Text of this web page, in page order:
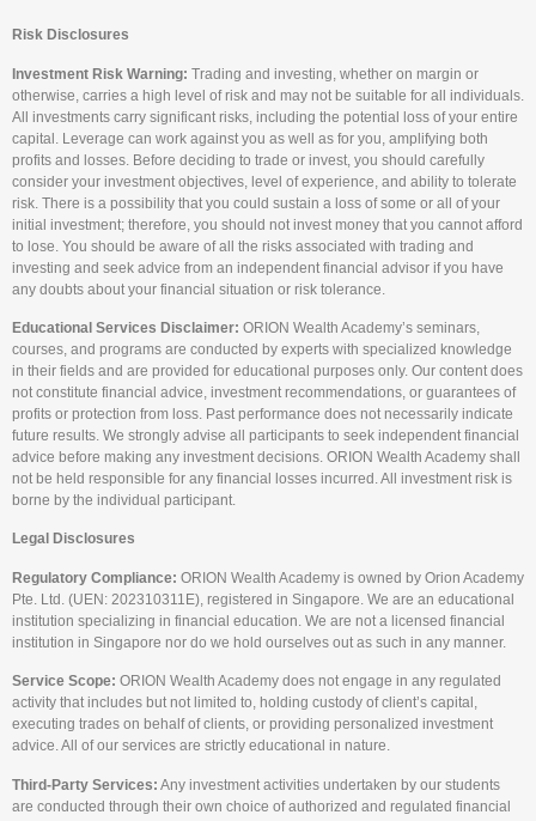
Risk Disclosures
Investment Risk Warning: Trading and investing, whether on margin or
otherwise, carries a high level of risk and may not be suitable for all individuals.
All investments carry significant risks, including the potential loss of your entire
capital. Leverage can work against you as well as for you, amplifying both
profits and losses. Before deciding to trade or invest, you should carefully
consider your investment objectives, level of experience, and ability to tolerate
risk. There is a possibility that you could sustain a loss of some or all of your
initial investment; therefore, you should not invest money that you cannot afford
to lose. You should be aware of all the risks associated with trading and
investing and seek advice from an independent financial advisor if you have
any doubts about your financial situation or risk tolerance.
Educational Services Disclaimer: ORION Wealth Academy’s seminars,
courses, and programs are conducted by experts with specialized knowledge
in their fields and are provided for educational purposes only. Our content does
not constitute financial advice, investment recommendations, or guarantees of
profits or protection from loss. Past performance does not necessarily indicate
future results. We strongly advise all participants to seek independent financial
advice before making any investment decisions. ORION Wealth Academy shall
not be held responsible for any financial losses incurred. All investment risk is
borne by the individual participant.
Legal Disclosures
Regulatory Compliance: ORION Wealth Academy is owned by Orion Academy
Pte. Ltd. (UEN: 202310311E), registered in Singapore. We are an educational
institution specializing in financial education. We are not a licensed financial
institution in Singapore nor do we hold ourselves out as such in any manner.
Service Scope: ORION Wealth Academy does not engage in any regulated
activity that includes but not limited to, holding custody of client’s capital,
executing trades on behalf of clients, or providing personalized investment
advice. All of our services are strictly educational in nature.
Third-Party Services: Any investment activities undertaken by our students
are conducted through their own choice of authorized and regulated financial